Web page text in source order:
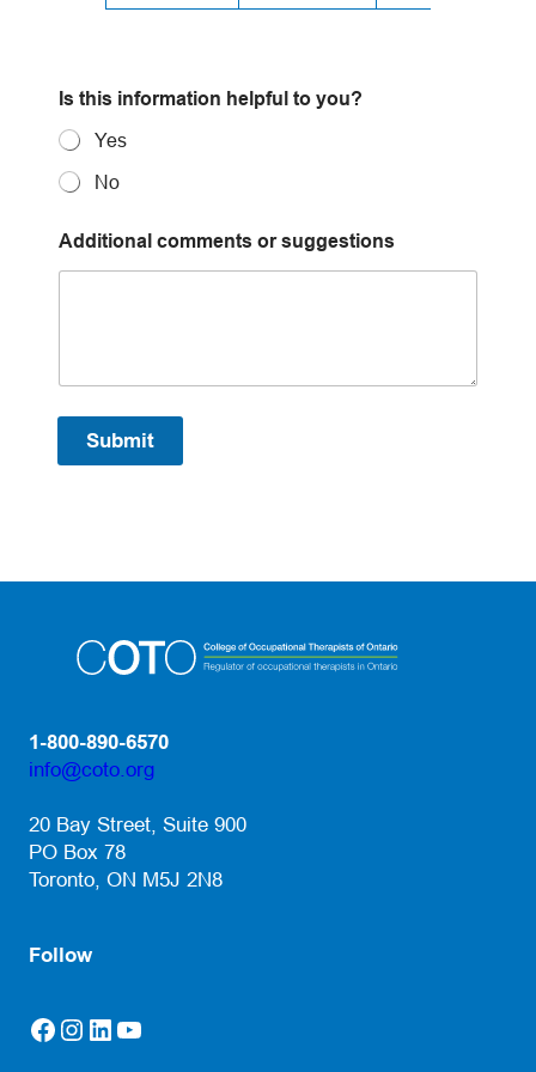
u
g
g
e
s
i
t
o
o
Is this information helpful to you?
Yes
No
Additional comments or suggestions
Submit
1-800-890-6570
info@coto.org
20 Bay Street, Suite 900
PO Box 78
Toronto, ON M5J 2N8
Follow
Facebook(opens in a new tab)
Instagram
(opens in a new tab)
LinkedIn(opens in a new tab)
YouTube(opens in a new tab)